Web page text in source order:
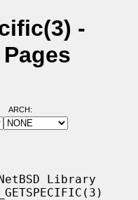
-
ARCH:
NetBSD Library